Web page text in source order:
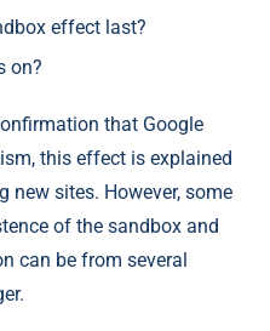
effect last?
on?
that Google
this effect is explained
new sites. However, some
of the sandbox and
can be from several